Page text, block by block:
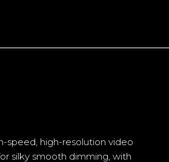
speed, high-resolution video
silky smooth dimming, with